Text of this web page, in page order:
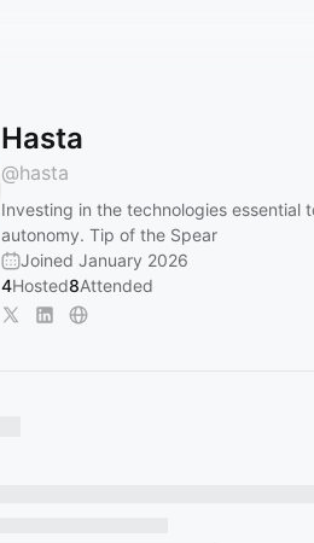
Hasta
@hasta
Investing in the technologies essential
autonomy. Tip of the Spear
Joined January 2026
4Hosted8Attended